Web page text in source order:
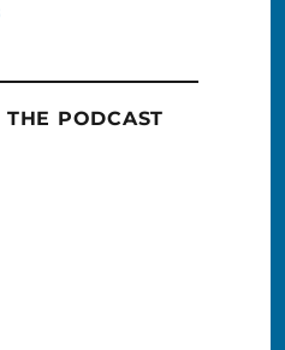
PODCAST